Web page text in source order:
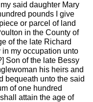
said daughter Mary
pounds I give
or parcel of land
in the County of
of the late Richard
my occupation unto
Son of the late Bessy
his heirs and
bequeath unto the said
of one hundred
attain the age of